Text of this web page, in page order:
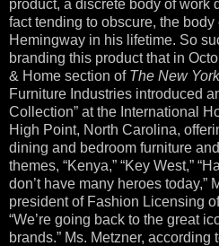
product, a discrete body of work
fact tending to obscure, the
Hemingway in his lifetime. So
branding this product that in
& Home section of The New
Furniture Industries introduced
Collection” at the International
High Point, North Carolina,
dining and bedroom furniture
themes, “Kenya,” “Key West,”
don’t have many heroes today,”
president of Fashion Licensing
“We’re going back to the great
brands.” Ms. Metzner, according